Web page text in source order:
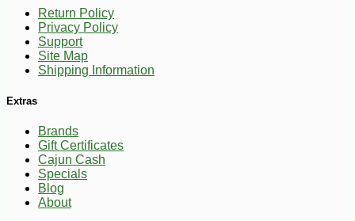
$ 14
Return Policy
Privacy Policy
Support
Site Map
Shipping Information
Extras
Brands
Gift Certificates
Cajun Cash
Specials
Blog
About